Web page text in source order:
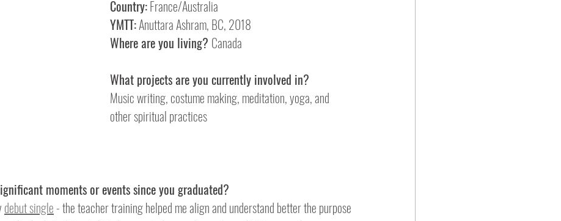
Country: France/Australia
YMTT: Anuttara Ashram, BC, 2018
Where are you living? Canada
What projects are you currently involved in?
Music writing, costume making, meditation, yoga, and
other spiritual practices
moments or events since you graduated?
debut single - the teacher training helped me align and understand better the purpose